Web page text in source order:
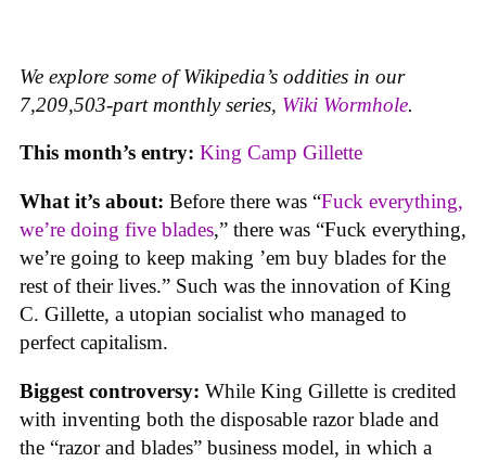
We explore some of Wikipedia’s oddities in our
7,209,503-part monthly series, Wiki Wormhole.
This month’s entry: King Camp Gillette
What it’s about: Before there was “Fuck everything,
we’re doing five blades,” there was “Fuck everything,
we’re going to keep making ’em buy blades for the
rest of their lives.” Such was the innovation of King
C. Gillette, a utopian socialist who managed to
perfect capitalism.
Biggest controversy: While King Gillette is credited
with inventing both the disposable razor blade and
the “razor and blades” business model, in which a